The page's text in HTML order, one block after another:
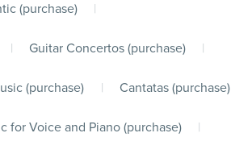
(purchase) |
| Guitar Concertos (purchase) |
(purchase) | Cantatas (purchase)
for Voice and Piano (purchase) |